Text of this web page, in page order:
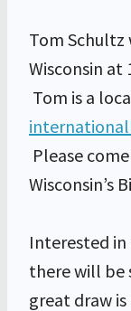
Tom
Wisconsin at
Tom is a
Please
Wisconsin’s
Interested
there will be
great draw